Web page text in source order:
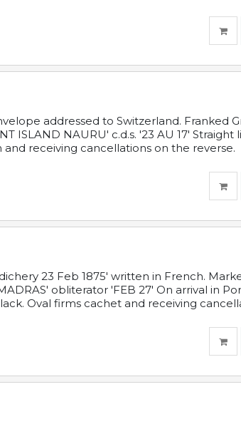
addressed to Switzerland. Franked
ISLAND NAURU' c.d.s. '23 AU 17' Straight
receiving cancellations on the reverse.
23 Feb 1875' written in French.
obliterator 'FEB 27' On arrival in
Oval firms cachet and receiving